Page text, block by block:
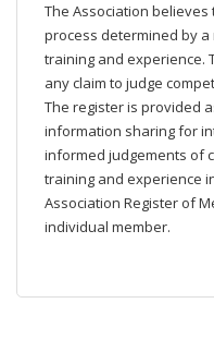
The Association
process determined by
training and experience.
any claim to judge
The register is provided
information sharing for
informed judgements of
training and experience
Association Register of
individual member.